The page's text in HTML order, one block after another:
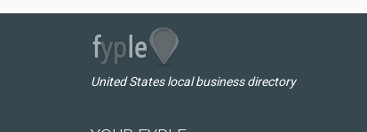
United States local business directory